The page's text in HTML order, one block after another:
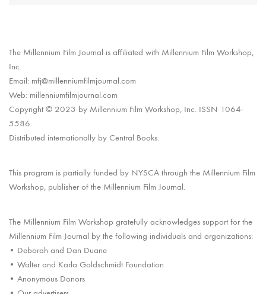
The Millennium Film Journal is affiliated with Millennium Film Workshop,
Inc.
Email: mfj@millenniumfilmjournal.com
Web: millenniumfilmjournal.com
Copyright © 2023 by Millennium Film Workshop, Inc. ISSN 1064-
5586
Distributed internationally by Central Books.
This program is partially funded by NYSCA through the Millennium Film
Workshop, publisher of the Millennium Film Journal.
The Millennium Film Workshop gratefully acknowledges support for the
Millennium Film Journal by the following individuals and organizations:
• Deborah and Dan Duane
• Walter and Karla Goldschmidt Foundation
• Anonymous Donors